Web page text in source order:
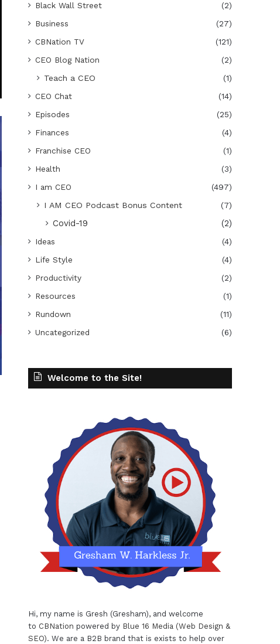
Black Wall Street
(2)
Business
(27)
CBNation TV
(121)
CEO Blog Nation
(2)
Teach a CEO
(1)
CEO Chat
(14)
Episodes
(25)
Finances
(4)
Franchise CEO
(1)
Health
(3)
I am CEO
(497)
I AM CEO Podcast Bonus Content
(7)
Covid-19 (2)
Ideas
(4)
Life Style
(4)
Productivity
(2)
Resources
(1)
Rundown
(11)
Uncategorized
(6)
Welcome to the Site!
Hi, my name is Gresh (Gresham), and welcome
to CBNation powered by Blue 16 Media (Web Design &
SEO). We are a B2B brand that is exists to help over